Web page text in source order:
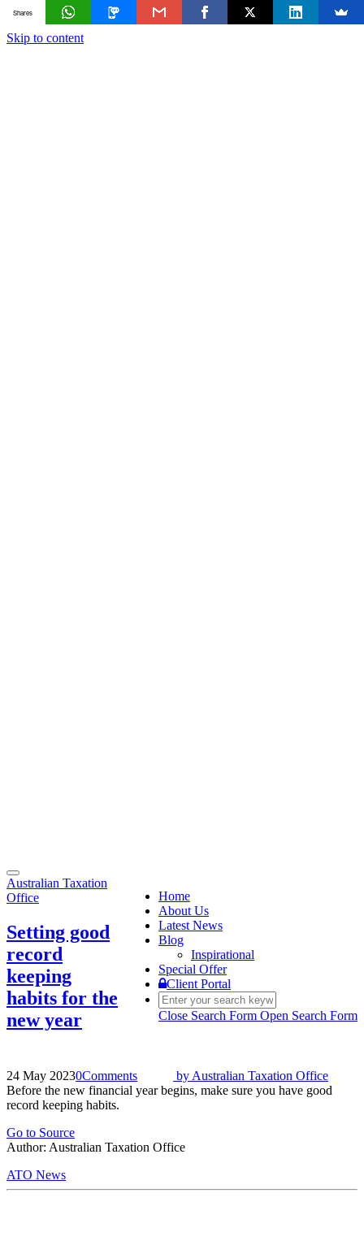
Skip to content
Toggle
navigation
Home
About Us
Latest News
Blog
Inspirational
Special Offer
Client Portal
Close Search Form Open Search Form
Australian Taxation
Office
Setting good
record
keeping
habits for the
new year
24 May 20230Comments by Australian Taxation Office
Before the new financial year begins, make sure you have good
record keeping habits.
Go to Source
Author: Australian Taxation Office
ATO News
Shares